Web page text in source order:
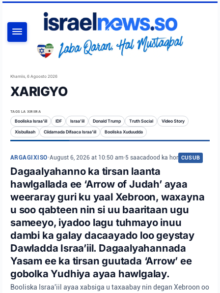
Khamiis, 6 Agoosto 2026
XARIGYO
TAGS LA XIRIIRA
Booliska Israa'iil IDF Israa'iil Donald Trump Truth Social Video Story
Xisbullaah Ciidamada Difaaca Israa'iil Booliska Xuduudda
ARGAGIXISO•August 6, 2026 at 10:50 am•5 saacadood ka hor CUSUB
Dagaalyahanno ka tirsan laanta
hawlgallada ee ‘Arrow of Judah’ ayaa
weeraray guri ku yaal Xebroon, waxayna
u soo qabteen nin si uu baaritaan ugu
sameeyo, iyadoo lagu tuhmayo inuu
dambi ka galay dacaayado loo geystay
Dawladda Israa’iil. Dagaalyahannada
Yasam ee ka tirsan guutada ‘Arrow’ ee
gobolka Yudhiya ayaa hawlgalay.
Booliska Israa'iil ayaa xabsiga u taxaabay nin degan Xebroon oo